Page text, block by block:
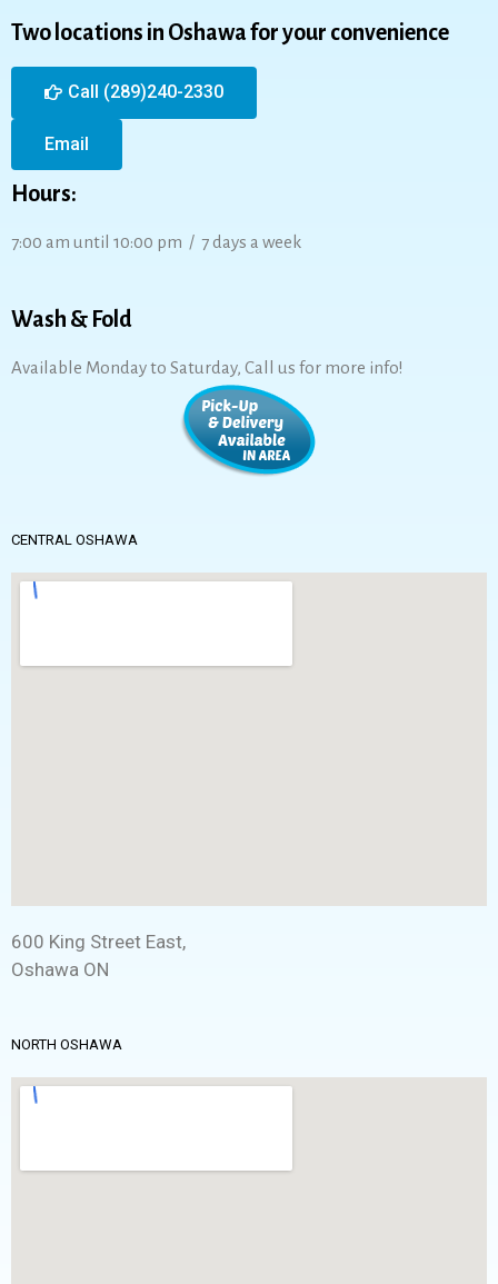
Two locations in Oshawa for your convenience
Call (289)240-2330
Email
Hours:
7:00 am until 10:00 pm / 7 days a week
Wash & Fold
Available Monday to Saturday, Call us for more info!
CENTRAL OSHAWA
600 King Street East,
Oshawa ON
NORTH OSHAWA